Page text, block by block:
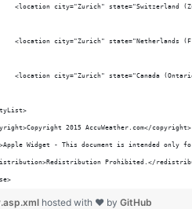
<location city="Zurich" state="Switzerland
<location city="Zurich" state="Netherlands
<location city="Zurich" state="Canada
2015 AccuWeather.com</copyright>
Widget - This document is intended only
Prohibited.</
hosted with ❤ by GitHub